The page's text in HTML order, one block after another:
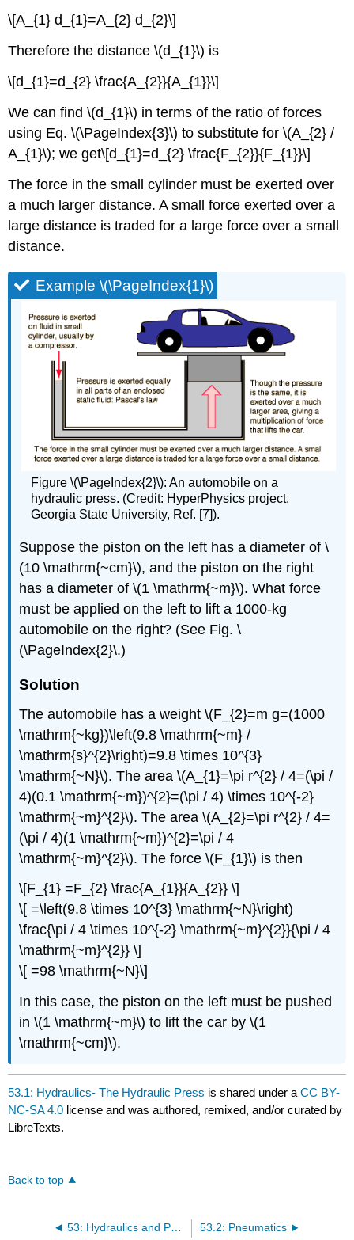
\[A_{1} d_{1}=A_{2} d_{2}\]
Therefore the distance \(d_{1}\) is
\[d_{1}=d_{2} \frac{A_{2}}{A_{1}}\]
We can find \(d_{1}\) in terms of the ratio of forces
using Eq. \(\PageIndex{3}\) to substitute for \(A_{2} /
A_{1}\); we get\[d_{1}=d_{2} \frac{F_{2}}{F_{1}}\]
The force in the small cylinder must be exerted over
a much larger distance. A small force exerted over a
large distance is traded for a large force over a small
distance.
Example \(\PageIndex{1}\)
Figure \(\PageIndex{2}\): An automobile on a
hydraulic press. (Credit: HyperPhysics project,
Georgia State University, Ref. [7]).
Suppose the piston on the left has a diameter of \
(10 \mathrm{~cm}\), and the piston on the right
has a diameter of \(1 \mathrm{~m}\). What force
must be applied on the left to lift a 1000-kg
automobile on the right? (See Fig. \
(\PageIndex{2}\.)
Solution
The automobile has a weight \(F_{2}=m g=(1000
\mathrm{~kg})\left(9.8 \mathrm{~m} /
\mathrm{s}^{2}\right)=9.8 \times 10^{3}
\mathrm{~N}\). The area \(A_{1}=\pi r^{2} / 4=(\pi /
4)(0.1 \mathrm{~m})^{2}=(\pi / 4) \times 10^{-2}
\mathrm{~m}^{2}\). The area \(A_{2}=\pi r^{2} / 4=
(\pi / 4)(1 \mathrm{~m})^{2}=\pi / 4
\mathrm{~m}^{2}\). The force \(F_{1}\) is then
\[F_{1} =F_{2} \frac{A_{1}}{A_{2}} \]
\[ =\left(9.8 \times 10^{3} \mathrm{~N}\right)
\frac{\pi / 4 \times 10^{-2} \mathrm{~m}^{2}}{\pi / 4
\mathrm{~m}^{2}} \]
\[ =98 \mathrm{~N}\]
In this case, the piston on the left must be pushed
in \(1 \mathrm{~m}\) to lift the car by \(1
\mathrm{~cm}\).
53.1: Hydraulics- The Hydraulic Press is shared under aCC BY-
NC-SA 4.0 license and was authored, remixed, and/or curated by
LibreTexts.
Back to top
53: Hydraulics and Pneumatics 53.2: Pneumatics